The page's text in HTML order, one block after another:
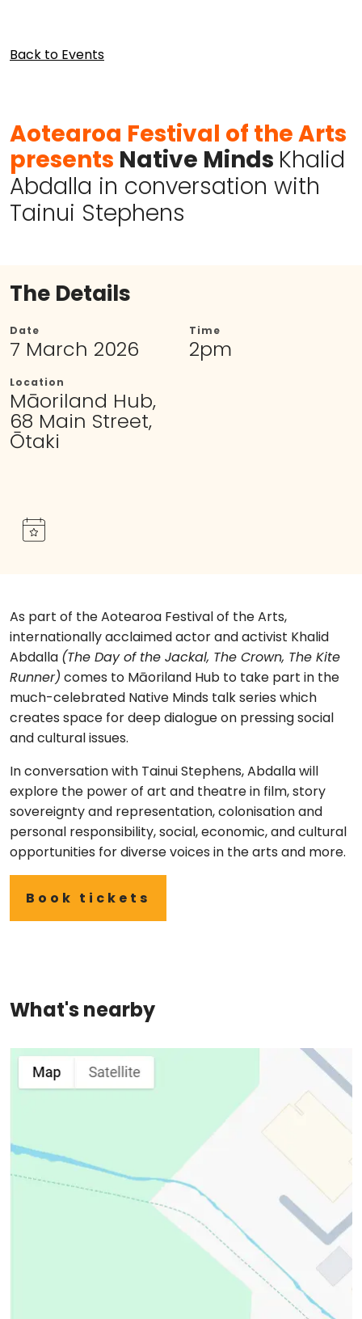
Back to Events
Aotearoa Festival of the Arts
presents Native Minds Khalid
Abdalla in conversation with
Tainui Stephens
The Details
Date
7 March 2026
Time
2pm
Location
Māoriland Hub,
68 Main Street,
Ōtaki
As part of the Aotearoa Festival of the Arts,
internationally acclaimed actor and activist Khalid
Abdalla (The Day of the Jackal, The Crown, The Kite
Runner) comes to Māoriland Hub to take part in the
much-celebrated Native Minds talk series which
creates space for deep dialogue on pressing social
and cultural issues.
In conversation with Tainui Stephens, Abdalla will
explore the power of art and theatre in film, story
sovereignty and representation, colonisation and
personal responsibility, social, economic, and cultural
opportunities for diverse voices in the arts and more.
Book tickets
What's nearby